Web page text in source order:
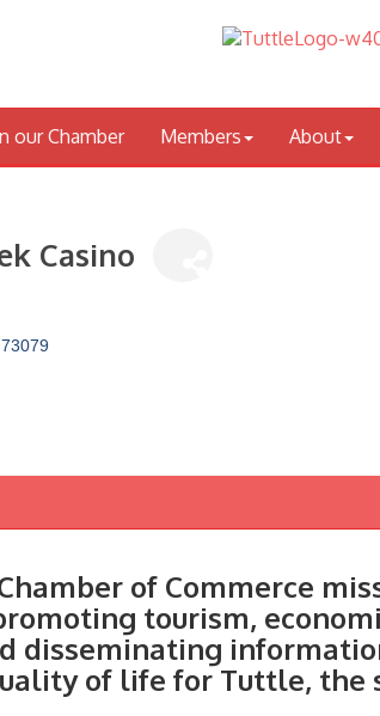
our Chamber Members About
Casino
73079
of Commerce
tourism,
disseminating
of life for Tuttle, the